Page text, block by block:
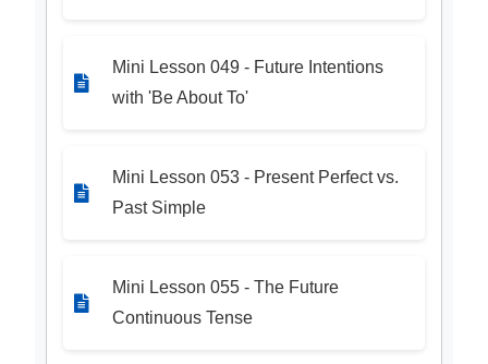
Mini Lesson 049 - Future Intentions
with 'Be About To'
Mini Lesson 053 - Present Perfect vs.
Past Simple
Mini Lesson 055 - The Future
Continuous Tense